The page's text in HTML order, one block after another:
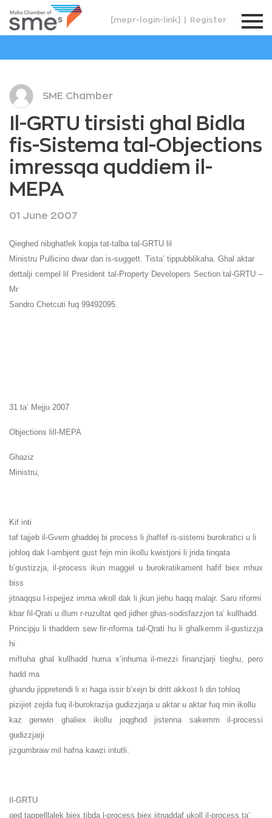
[mepr-login-link] Register
SME Chamber
Il-GRTU tirsisti ghal Bidla
fis-Sistema tal-Objections
imressqa quddiem il-
MEPA
01 June 2007
Qieghed nibghatlek kopja tat-talba tal-GRTU lil
Ministru Pullicino dwar dan is-suggett. Tista’ tippubblikaha. Ghal aktar
dettalji cempel lil President tal-Property Developers Section tal-GRTU –
Mr
Sandro Chetcuti fuq 99492095.
31 ta’ Mejju 2007
Objections lill-MEPA
Ghaziz
Ministru,
Kif inti
taf tajjeb il-Gvern ghaddej bi process li jhaffef is-sistemi burokratici u li
johloq dak l-ambjent gust fejn min ikollu kwistjoni li jrida tinqata
b’gustizzja, il-process ikun maggel u burokratikament hafif biex mhux
biss
jitnaqqsu l-ispejjez imma wkoll dak li jkun jiehu haqq malajr. Saru riformi
kbar fil-Qrati u illum r-ruzultat qed jidher ghas-sodisfazzjon ta’ kullhadd.
Principju li thaddem sew fir-riforma tal-Qrati hu li ghalkemm il-gustizzja
hi
miftuha ghal kullhadd huma x’inhuma il-mezzi finanzjarji tieghu, pero
hadd ma
ghandu jippretendi li xi haga issir b’xejn bi dritt akkost li din tohloq
pizijiet zejda fuq il-burokrazija gudizzjarja u aktar u aktar fuq min ikollu
kaz genwin ghaliex ikollu joqghod jistenna sakemm il-processi
gudizzjarji
jizgumbraw mil hafna kawzi intutli.
Il-GRTU
qed tappelllalek biex tibda l-process biex jitnaddaf ukoll il-process ta’